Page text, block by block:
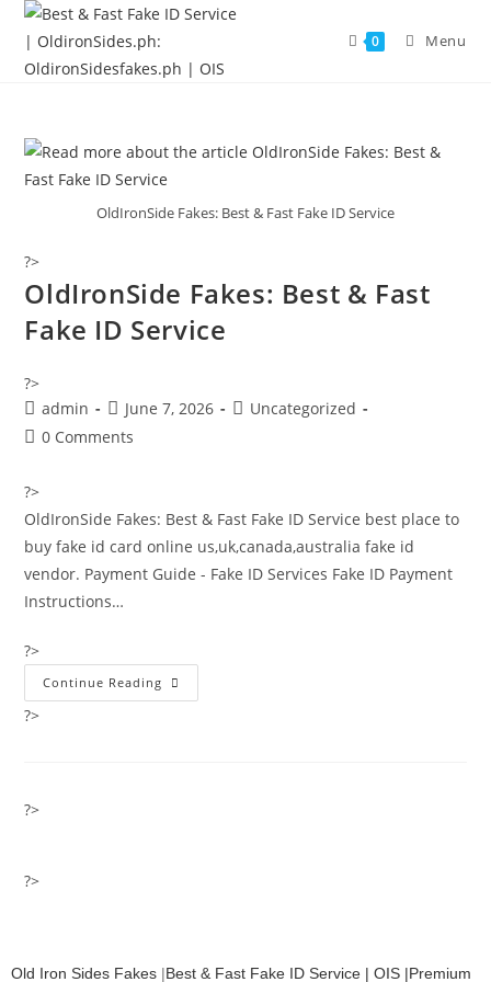
0 Menu
OldIronSide Fakes: Best & Fast Fake ID Service
?>
OldIronSide Fakes: Best & Fast
Fake ID Service
?>
admin
June 7, 2026
Uncategorized
0 Comments
?>
OldIronSide Fakes: Best & Fast Fake ID Service best place to
buy fake id card online us,uk,canada,australia fake id
vendor. Payment Guide - Fake ID Services Fake ID Payment
Instructions…
?>
Continue Reading
?>
?>
?>
Old Iron Sides Fakes |Best & Fast Fake ID Service | OIS |Premium